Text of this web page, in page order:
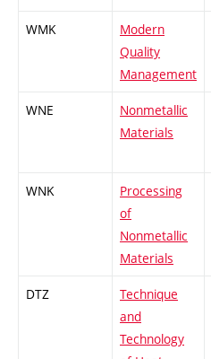
WMK
Modern
Quality
Management
WNE
Nonmetallic
Materials
WNK
Processing
of
Nonmetallic
Materials
DTZ
Technique
and
Technology